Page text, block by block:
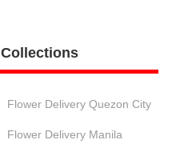
Collections
Flower Delivery Quezon City
Flower Delivery Manila